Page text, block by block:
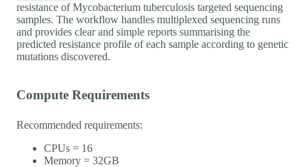
resistance of Mycobacterium tuberculosis targeted sequencing
samples. The workflow handles multiplexed sequencing runs
and provides clear and simple reports summarising the
predicted resistance profile of each sample according to genetic
mutations discovered.
Compute Requirements
Recommended requirements:
CPUs = 16
Memory = 32GB